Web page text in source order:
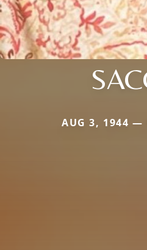
AUG 3, 1944 —